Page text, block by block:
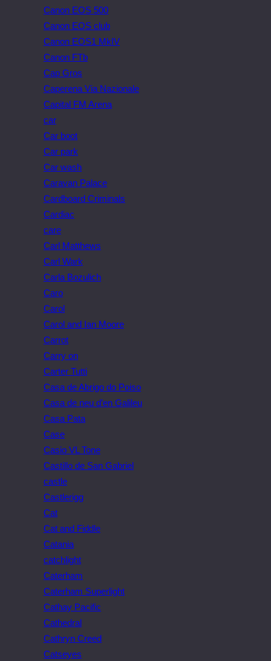
Canon EOS 500
Canon EOS club
Canon EOS1 MkIV
Canon FTb
Cap Gros
Caperena Via Nazionale
Capital FM Arena
car
Car boot
Car park
Car wash
Caravan Palace
Cardboard Criminals
Cardiac
care
Carl Matthews
Carl Wark
Carla Bozulich
Caro
Carol
Carol and Ian Moore
Carrot
Carry on
Carter Tutti
Casa de Abrigo do Poiso
Casa de neu d’en Galileu
Casa Pata
Case
Casio VL Tone
Castillo de San Gabriel
castle
Castlerigg
Cat
Cat and Fiddle
Catania
catchlight
Caterham
Caterham Superlight
Cathay Pacific
Cathedral
Cathryn Creed
Catseyes